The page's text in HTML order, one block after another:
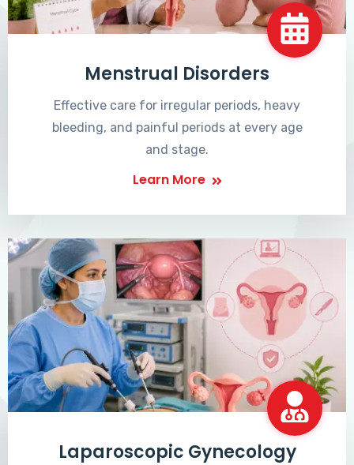
Menstrual Disorders
Effective care for irregular periods, heavy
bleeding, and painful periods at every age
and stage.
Learn More
Laparoscopic Gynecology